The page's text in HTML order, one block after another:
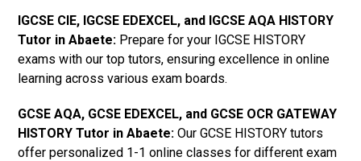
IGCSE CIE, IGCSE EDEXCEL, and IGCSE AQA HISTORY
Tutor in Abaete: Prepare for your IGCSE HISTORY
exams with our top tutors, ensuring excellence in online
learning across various exam boards.
GCSE AQA, GCSE EDEXCEL, and GCSE OCR GATEWAY
HISTORY Tutor in Abaete: Our GCSE HISTORY tutors
offer personalized 1-1 online classes for different exam